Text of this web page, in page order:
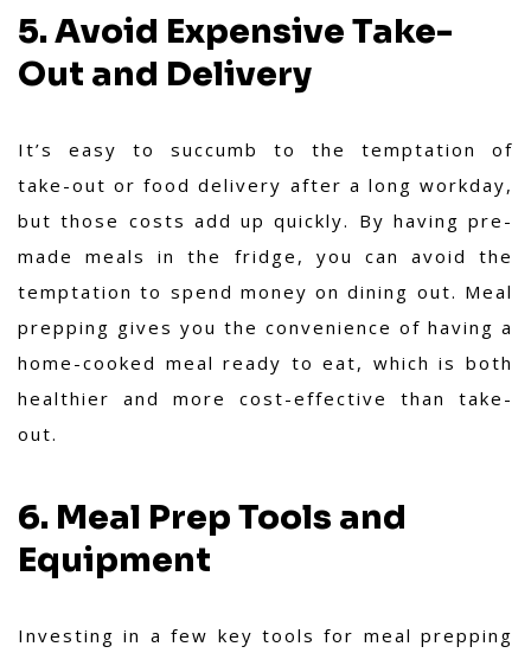
5. Avoid Expensive Take-
Out and Delivery
It’s easy to succumb to the temptation of
take-out or food delivery after a long workday,
but those costs add up quickly. By having pre-
made meals in the fridge, you can avoid the
temptation to spend money on dining out. Meal
prepping gives you the convenience of having a
home-cooked meal ready to eat, which is both
healthier and more cost-effective than take-
out.
6. Meal Prep Tools and
Equipment
Investing in a few key tools for meal prepping